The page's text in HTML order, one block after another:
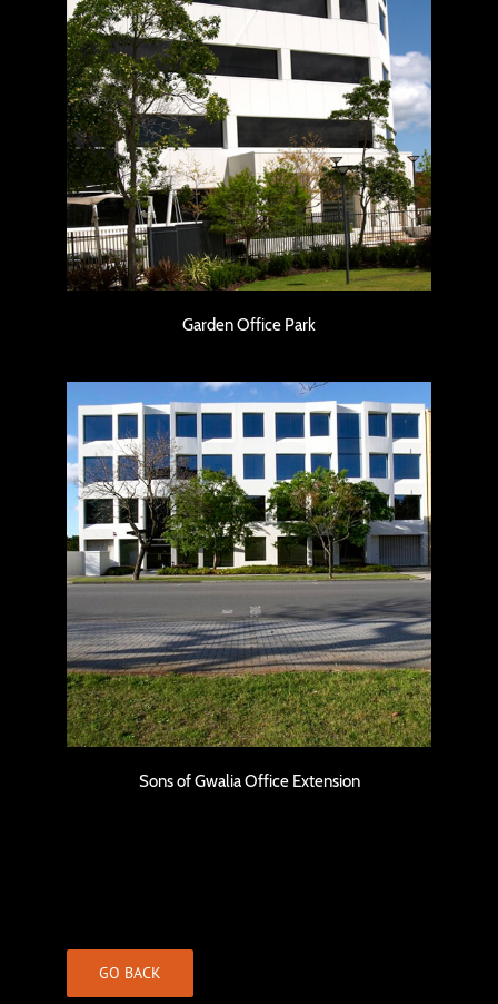
Garden Office Park
Garden Office Park
Sons of Gwalia Office Extension
Sons of Gwalia Office Extension
GO BACK